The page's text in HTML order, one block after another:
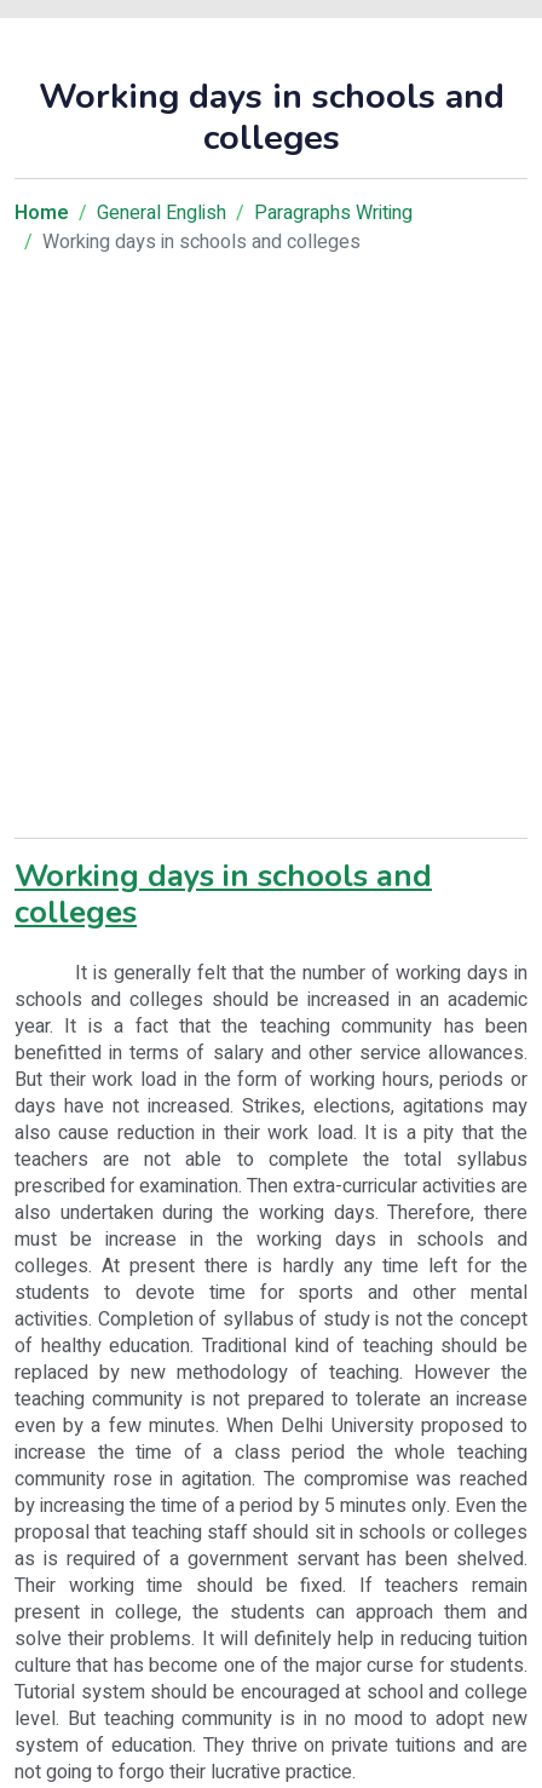
Working days in schools and
colleges
Home General English
Paragraphs Writing
Working days in schools and colleges
Working days in schools and
colleges
It is generally felt that the number of working days in
schools and colleges should be increased in an academic
year. It is a fact that the teaching community has been
benefitted in terms of salary and other service allowances.
But their work load in the form of working hours, periods or
days have not increased. Strikes, elections, agitations may
also cause reduction in their work load. It is a pity that the
teachers are not able to complete the total syllabus
prescribed for examination. Then extra-curricular activities are
also undertaken during the working days. Therefore, there
must be increase in the working days in schools and
colleges. At present there is hardly any time left for the
students to devote time for sports and other mental
activities. Completion of syllabus of study is not the concept
of healthy education. Traditional kind of teaching should be
replaced by new methodology of teaching. However the
teaching community is not prepared to tolerate an increase
even by a few minutes. When Delhi University proposed to
increase the time of a class period the whole teaching
community rose in agitation. The compromise was reached
by increasing the time of a period by 5 minutes only. Even the
proposal that teaching staff should sit in schools or colleges
as is required of a government servant has been shelved.
Their working time should be fixed. If teachers remain
present in college, the students can approach them and
solve their problems. It will definitely help in reducing tuition
culture that has become one of the major curse for students.
Tutorial system should be encouraged at school and college
level. But teaching community is in no mood to adopt new
system of education. They thrive on private tuitions and are
not going to forgo their lucrative practice.